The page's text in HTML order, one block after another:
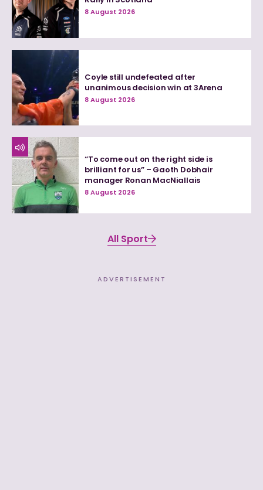
8 August 2026
Coyle still undefeated after
unanimous decision win at 3Arena
8 August 2026
“To come out on the right side is
brilliant for us” – Gaoth Dobhair
manager Ronan MacNiallais
8 August 2026
All Sport
ADVERTISEMENT